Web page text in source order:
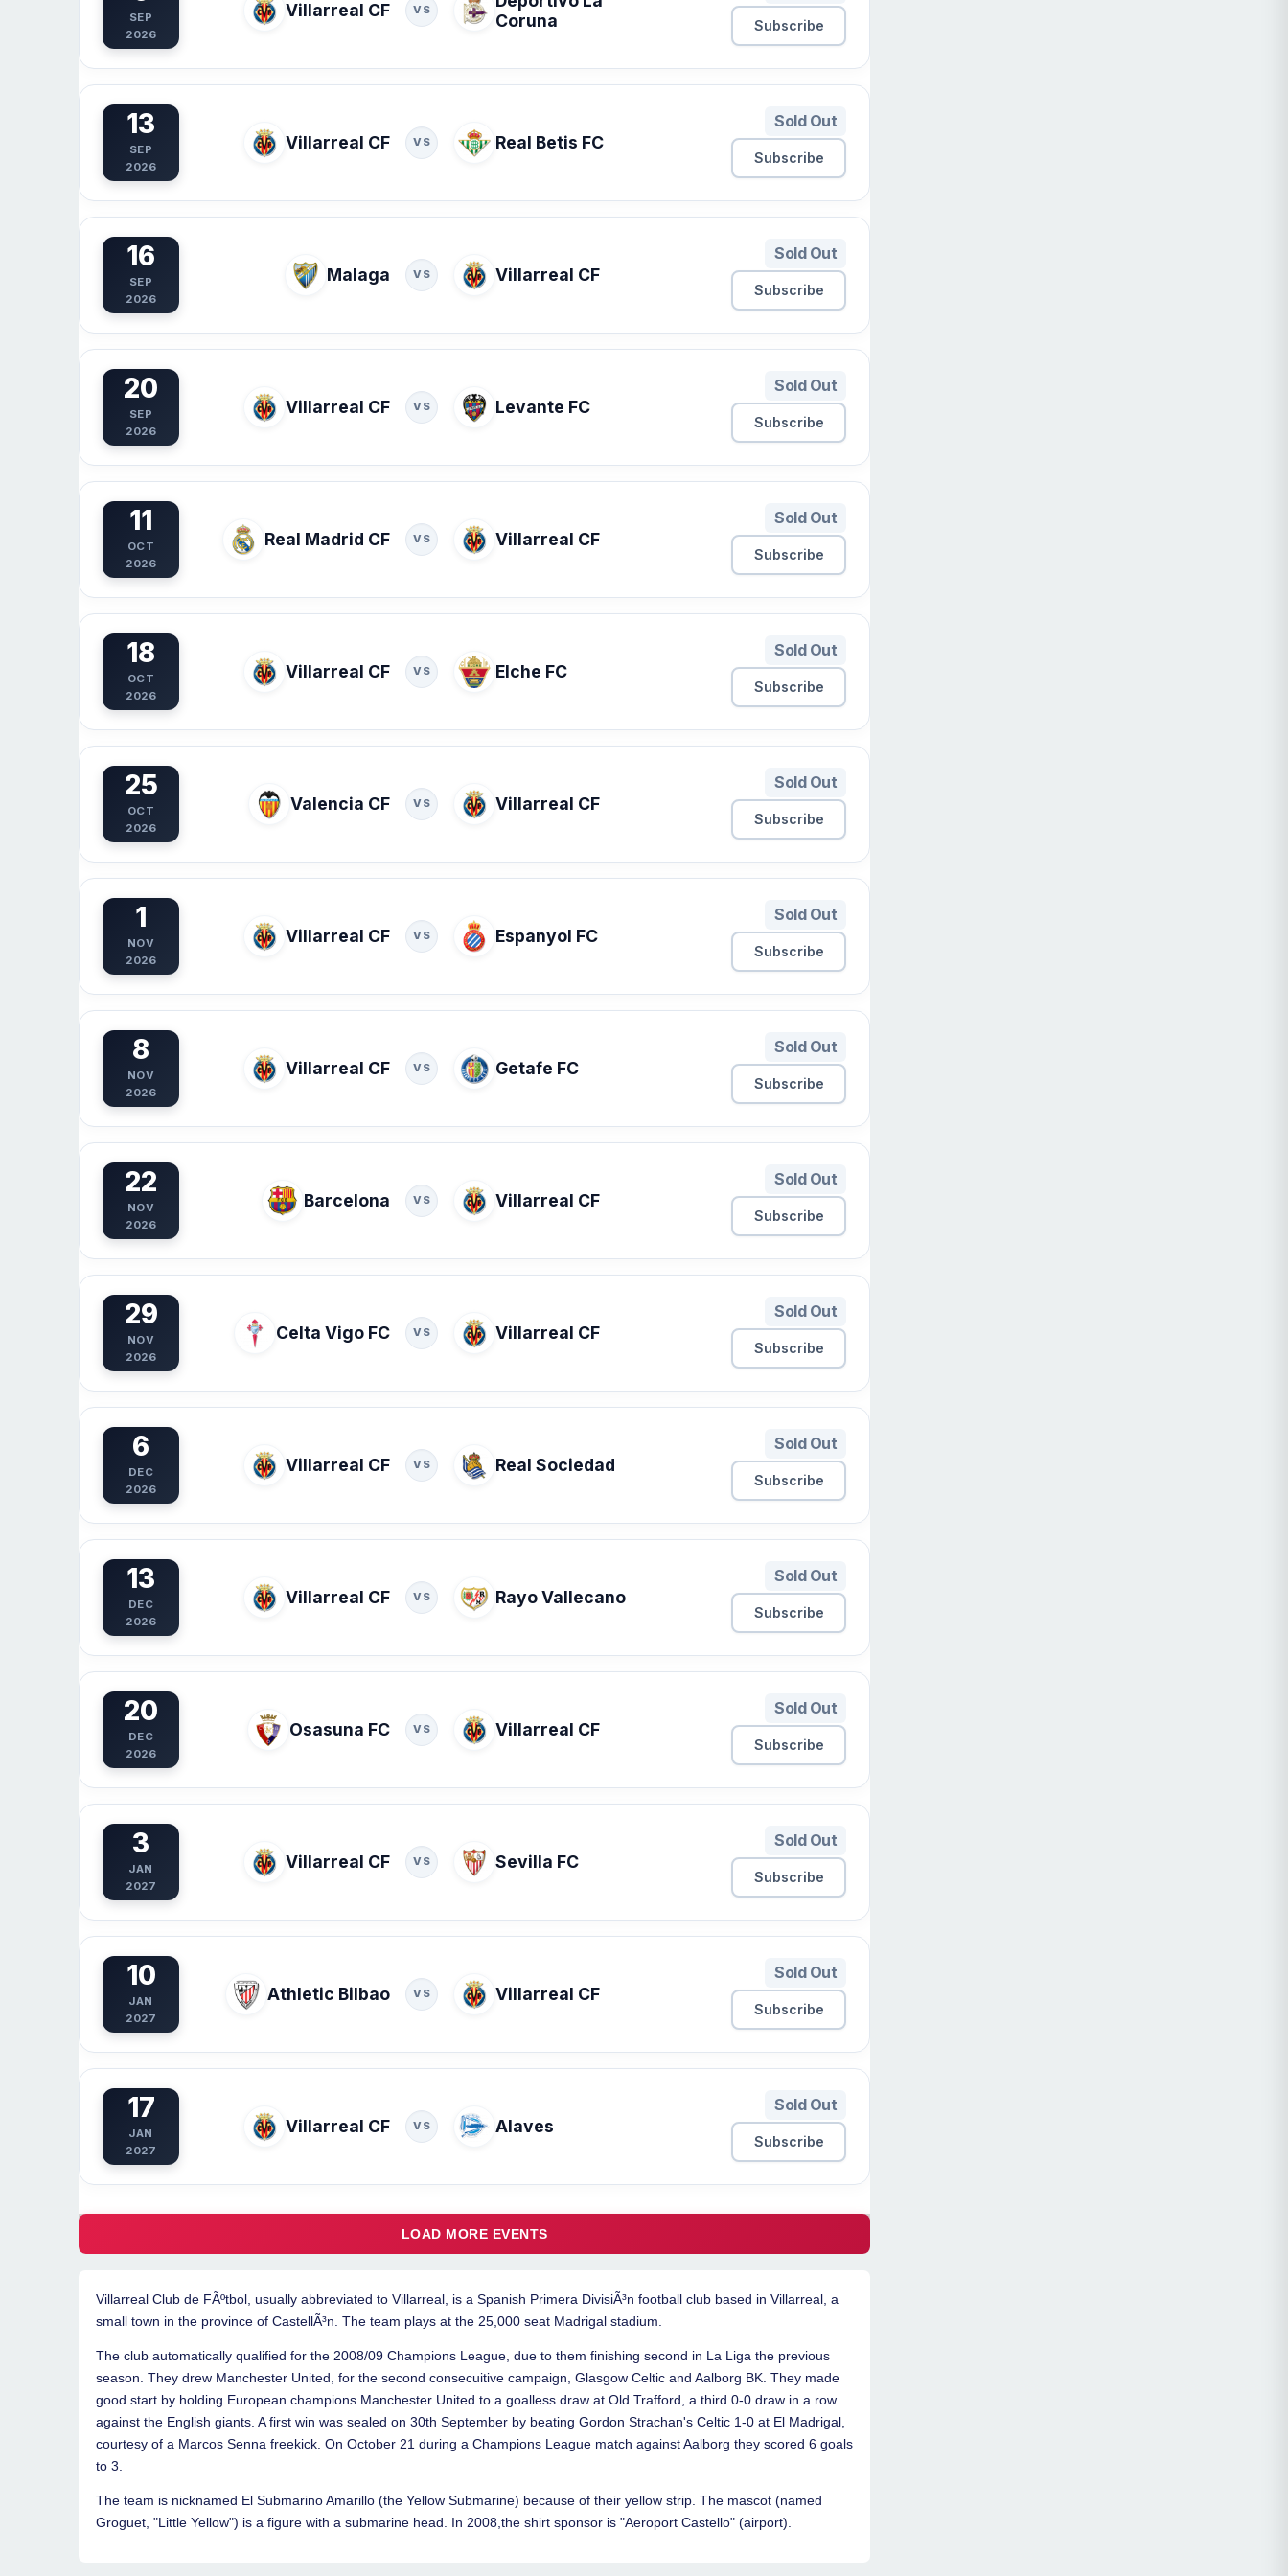
SEP
2026
Villarreal CF VS
Coruna
Subscribe
13
SEP
2026
Villarreal CF VS Real Betis FC
Sold Out
Subscribe
16
SEP
2026
Malaga VS Villarreal CF
Sold Out
Subscribe
20
SEP
2026
Villarreal CF VS Levante FC
Sold Out
Subscribe
11
OCT
2026
Real Madrid CF VS Villarreal CF
Sold Out
Subscribe
18
OCT
2026
Villarreal CF VS Elche FC
Sold Out
Subscribe
25
OCT
2026
Valencia CF VS Villarreal CF
Sold Out
Subscribe
1
NOV
2026
Villarreal CF VS Espanyol FC
Sold Out
Subscribe
8
NOV
2026
Villarreal CF VS Getafe FC
Sold Out
Subscribe
22
NOV
2026
Barcelona VS Villarreal CF
Sold Out
Subscribe
29
NOV
2026
Celta Vigo FC VS Villarreal CF
Sold Out
Subscribe
6
DEC
2026
Villarreal CF VS Real Sociedad
Sold Out
Subscribe
13
DEC
2026
Villarreal CF VS Rayo Vallecano
Sold Out
Subscribe
20
DEC
2026
Osasuna FC VS Villarreal CF
Sold Out
Subscribe
3
JAN
2027
Villarreal CF VS Sevilla FC
Sold Out
Subscribe
10
JAN
2027
Athletic Bilbao VS Villarreal CF
Sold Out
Subscribe
17
JAN
2027
Villarreal CF VS Alaves
Sold Out
Subscribe
LOAD MORE EVENTS
Villarreal Club de FÃºtbol, usually abbreviated to Villarreal, is a Spanish Primera DivisiÃ³n football club based in Villarreal, a
small town in the province of CastellÃ³n. The team plays at the 25,000 seat Madrigal stadium.
The club automatically qualified for the 2008/09 Champions League, due to them finishing second in La Liga the previous
season. They drew Manchester United, for the second consecuitive campaign, Glasgow Celtic and Aalborg BK. They made
good start by holding European champions Manchester United to a goalless draw at Old Trafford, a third 0-0 draw in a row
against the English giants. A first win was sealed on 30th September by beating Gordon Strachan's Celtic 1-0 at El Madrigal,
courtesy of a Marcos Senna freekick. On October 21 during a Champions League match against Aalborg they scored 6 goals
to 3.
The team is nicknamed El Submarino Amarillo (the Yellow Submarine) because of their yellow strip. The mascot (named
Groguet, "Little Yellow") is a figure with a submarine head. In 2008,the shirt sponsor is "Aeroport Castello" (airport).